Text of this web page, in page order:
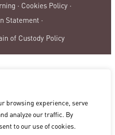
browsing experience, serve
analyze our traffic. By
to our use of cookies.
· Cookies Policy ·
Statement ·
of Custody Policy